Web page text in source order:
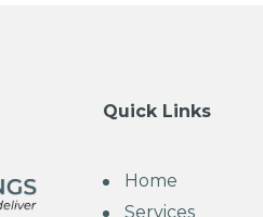
Quick Links
Home
Services